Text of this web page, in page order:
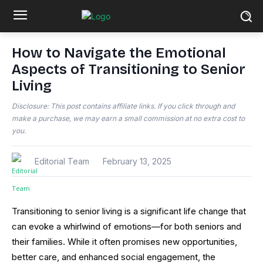
How to Navigate the Emotional
Aspects of Transitioning to Senior
Living
Disclosure: This post contains affiliate links. If you click through and
make a purchase, we may earn a small commission at no extra cost to
you.
Editorial Team February 13, 2025
Transitioning to senior living is a significant life change that
can evoke a whirlwind of emotions—for both seniors and
their families. While it often promises new opportunities,
better care, and enhanced social engagement, the